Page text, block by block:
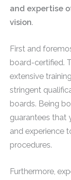
and expertise
vision.
First and
board-certified.
extensive
stringent
boards. Being
guarantees that
and experience
procedures.
Furthermore,